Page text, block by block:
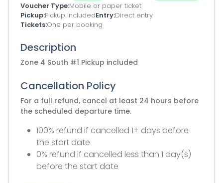
Voucher Type Mobile or paper ticket
Pickup Pickup includedEntry Direct entry
Tickets One per booking
Description
Zone 4 South #1 Pickup included
Cancellation Policy
For a full refund, cancel at least 24 hours before
the scheduled departure time.
100% refund if cancelled 1+ days before
the start date
0% refund if cancelled less than 1 day(s)
before the start date